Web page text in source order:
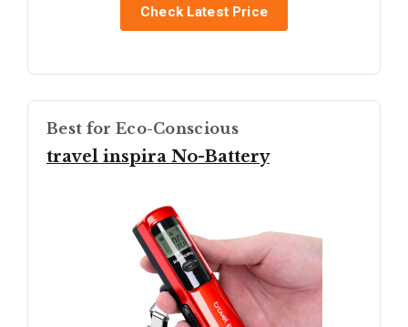
Check Latest Price
Best for Eco-Conscious
travel inspira No-Battery